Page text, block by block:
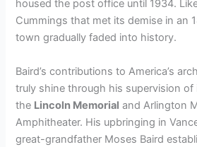
housed the post office until 1934.
Cummings that met its demise in an
town gradually faded into history.
Baird’s contributions to America’s
truly shine through his supervision
the Lincoln Memorial and Arlington
Amphitheater. His upbringing in
great-grandfather Moses Baird